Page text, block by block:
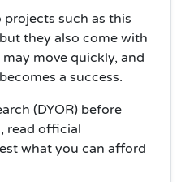
such as this
they also come with
move quickly, and
a success.
(DYOR) before
read official
what you can afford